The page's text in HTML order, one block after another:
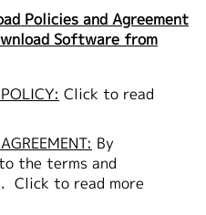
Policies and Agreement
Software from
Click to read
By
the terms and
Click to read more